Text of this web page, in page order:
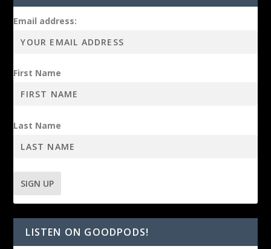
Email address:
First Name
Last Name
LISTEN ON GOODPODS!